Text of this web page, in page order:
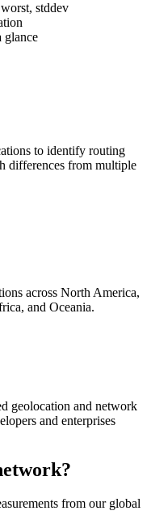
stddev
glance
to identify routing
differences from multiple
across North America,
and Oceania.
geolocation and network
and enterprises
from our global